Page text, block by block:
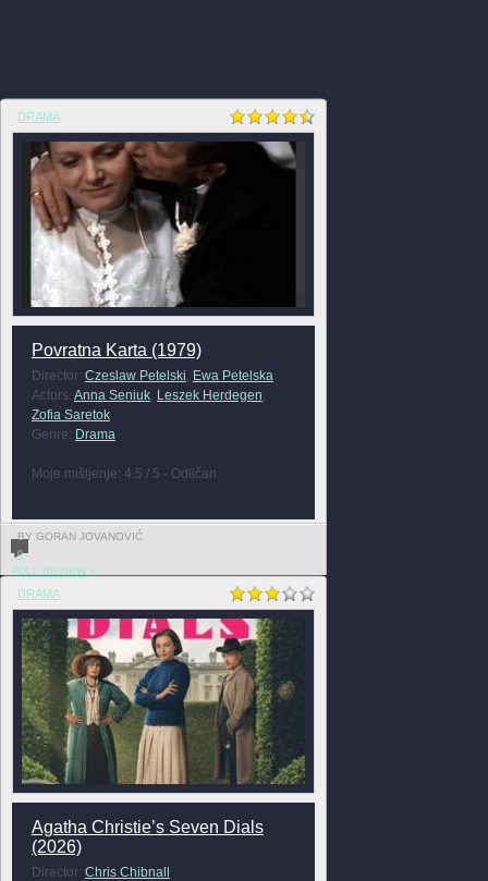
DRAMA
Povratna Karta (1979)
Director: Czeslaw Petelski Ewa Petelska
Actors: Anna Seniuk, Leszek Herdegen
Zofia Saretok
Genre: Drama
Moje mišljenje: 4.5 / 5 - Odličan
BY GORAN JOVANOVIĆ
0
FULL REVIEW »
DRAMA
Agatha Christie’s Seven Dials
(2026)
Director: Chris Chibnall